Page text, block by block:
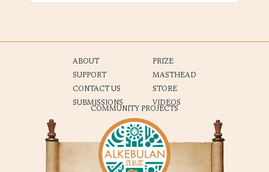
ABOUT
SUPPORT
CONTACT US
SUBMISSIONS
PRIZE
MASTHEAD
STORE
VIDEOS
COMMUNITY PROJECTS